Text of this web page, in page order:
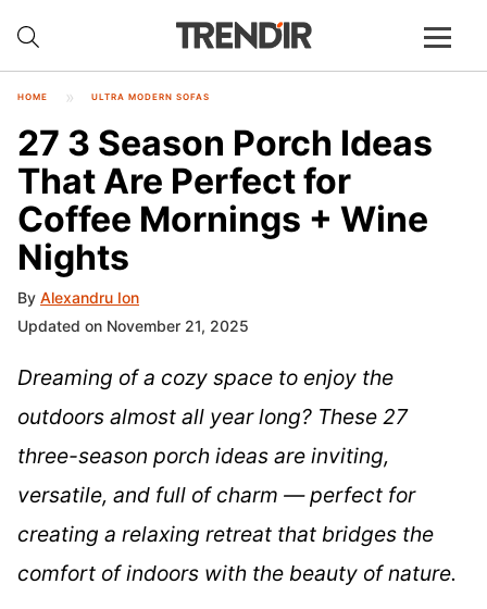
HOME ULTRA MODERN SOFAS
27 3 Season Porch Ideas
That Are Perfect for
Coffee Mornings + Wine
Nights
By Alexandru Ion
Updated on November 21, 2025
Dreaming of a cozy space to enjoy the
outdoors almost all year long? These 27
three-season porch ideas are inviting,
versatile, and full of charm — perfect for
creating a relaxing retreat that bridges the
comfort of indoors with the beauty of nature.